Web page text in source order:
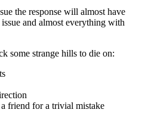
the response will almost have
and almost everything with
some strange hills to die on:
friend for a trivial mistake